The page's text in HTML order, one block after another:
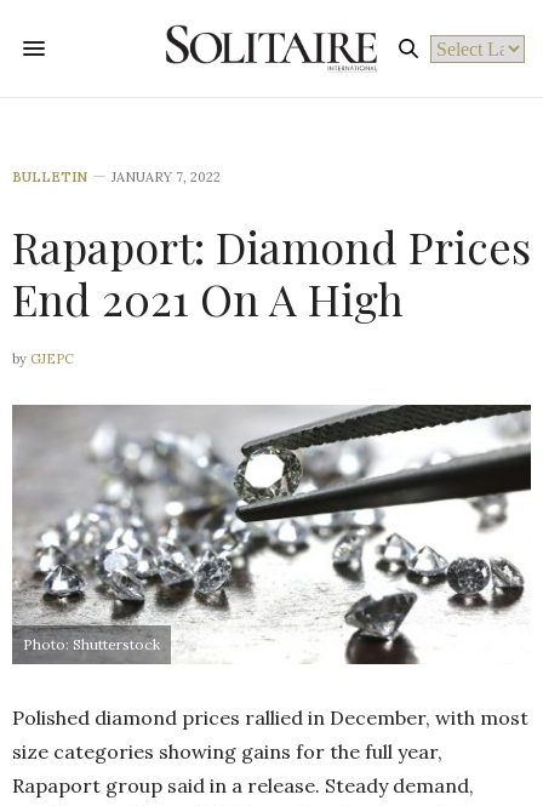
BULLETIN JANUARY 7, 2022
Rapaport: Diamond Prices
End 2021 On A High
by GJEPC
Photo: Shutterstock
Polished diamond prices rallied in December, with most
size categories showing gains for the full year,
Rapaport group said in a release. Steady demand,